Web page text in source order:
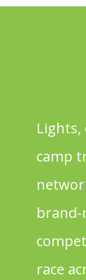
Lights,
camp
brand-
race